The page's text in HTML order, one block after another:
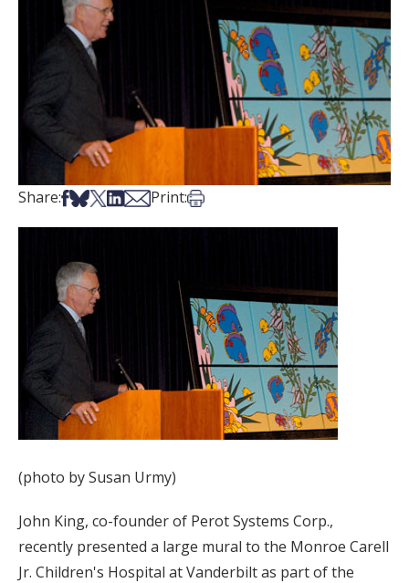
Share:Share on Facebook
Share on Bsky
Share on X
Share on LinkedIn
Share via Email
Print:Print this article
(photo by Susan Urmy)
John King, co-founder of Perot Systems Corp.,
recently presented a large mural to the Monroe Carell
Jr. Children's Hospital at Vanderbilt as part of the